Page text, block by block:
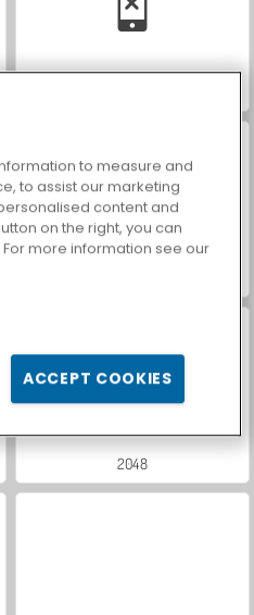
2048
to measure and
to assist our marketing
content and
on the right, you can
more information see our
ACCEPT COOKIES